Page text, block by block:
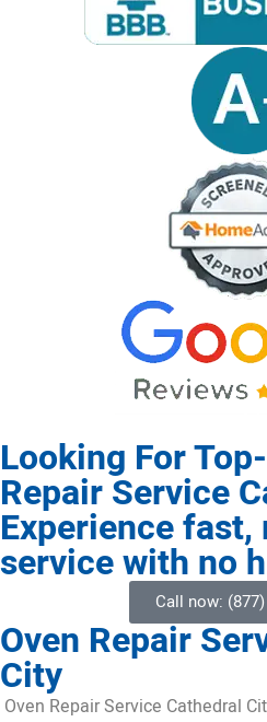
Looking For
Repair Service
Experience
service with no
Call now:
Oven Repair
City
Oven Repair Service Cathedral